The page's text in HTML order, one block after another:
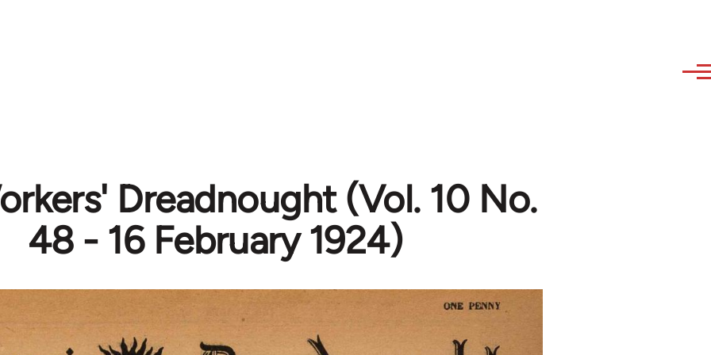
Dreadnought (Vol. 10 No.
48 - 16 February 1924)